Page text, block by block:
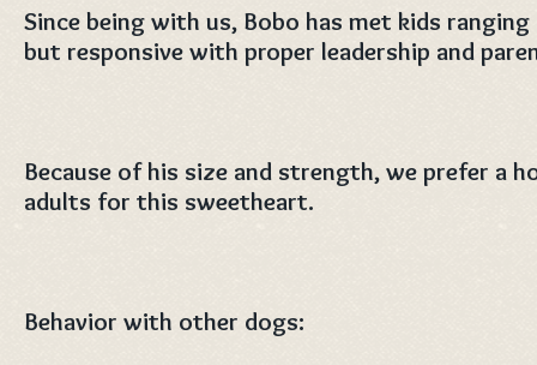
Since being with us, Bobo has met kids
but responsive with proper leadership and
Because of his size and strength, we prefer a
adults for this sweetheart.
Behavior with other dogs: